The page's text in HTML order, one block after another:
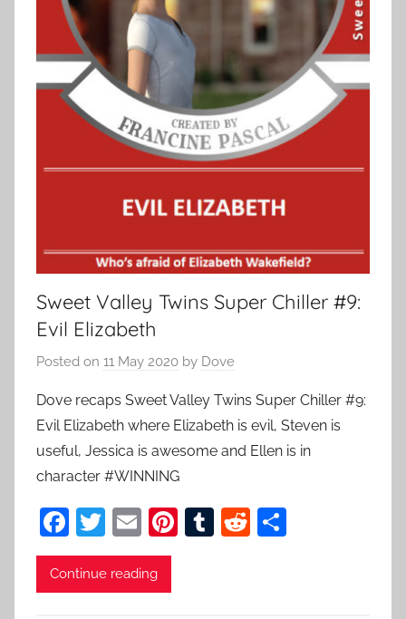
Sweet Valley Twins Super Chiller #9:
Evil Elizabeth
Posted on 11 May 2020 by Dove
Dove recaps Sweet Valley Twins Super Chiller #9:
Evil Elizabeth where Elizabeth is evil, Steven is
useful, Jessica is awesome and Ellen is in
character #WINNING
F
a
c
T
w
itt
E
m
ai
Pi T
R
Continue reading